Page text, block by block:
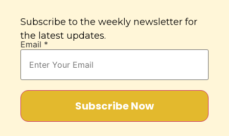
Subscribe to the weekly newsletter for
the latest updates.
Email *
Subscribe Now